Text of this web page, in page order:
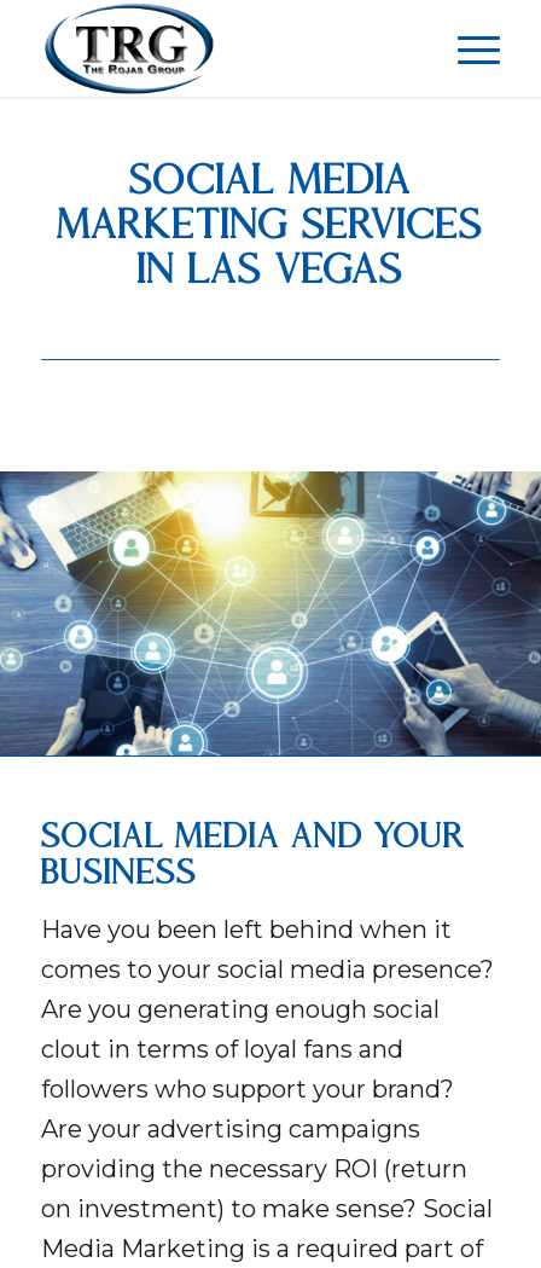
SOCIAL MEDIA
MARKETING SERVICES
IN LAS VEGAS
SOCIAL MEDIA AND YOUR
BUSINESS
Have you been left behind when it
comes to your social media presence?
Are you generating enough social
clout in terms of loyal fans and
followers who support your brand?
Are your advertising campaigns
providing the necessary ROI (return
on investment) to make sense? Social
Media Marketing is a required part of